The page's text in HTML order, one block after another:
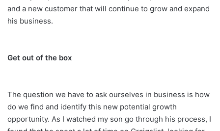
and a new customer that will continue to grow and expand
his business.
Get out of the box
The question we have to ask ourselves in business is how
do we find and identify this new potential growth
opportunity. As I watched my son go through his process, I